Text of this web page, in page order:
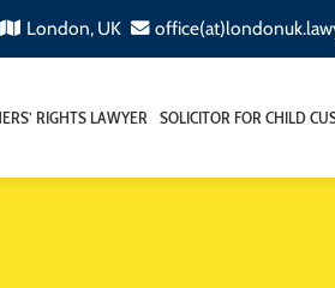
London, UK
RIGHTS LAWYER SOLICITOR FOR CHILD